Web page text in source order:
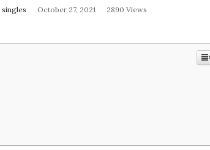
singles October 27, 2021
2890 Views